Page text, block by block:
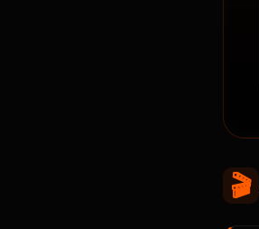
🎬